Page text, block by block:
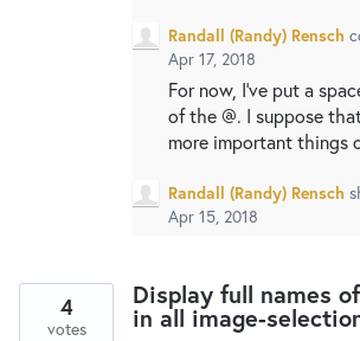
Randall (Randy) Rensch
Apr 17, 2018
For now, I've put a
of the @. I suppose
more important things
Randall (Randy) Rensch
Apr 15, 2018
Display full names
in all image-
4
votes